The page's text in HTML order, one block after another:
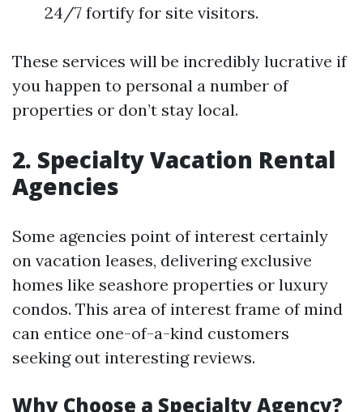
24/7 fortify for site visitors.
These services will be incredibly lucrative if
you happen to personal a number of
properties or don’t stay local.
2. Specialty Vacation Rental
Agencies
Some agencies point of interest certainly
on vacation leases, delivering exclusive
homes like seashore properties or luxury
condos. This area of interest frame of mind
can entice one-of-a-kind customers
seeking out interesting reviews.
Why Choose a Specialty Agency?